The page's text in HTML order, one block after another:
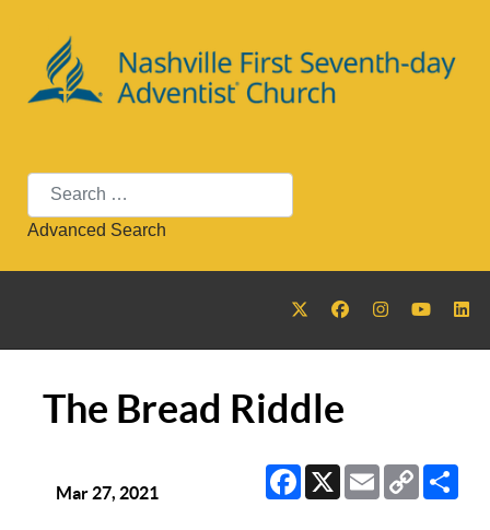
Search
Advanced Search
The Bread Riddle
Facebook
X EmailCopy
Link
Mar 27, 2021